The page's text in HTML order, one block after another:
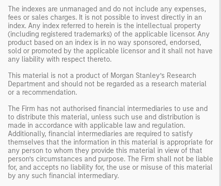
The indexes are unmanaged and do not include any expenses,
fees or sales charges. It is not possible to invest directly in an
index. Any index referred to herein is the intellectual property
(including registered trademarks) of the applicable licensor. Any
product based on an index is in no way sponsored, endorsed,
sold or promoted by the applicable licensor and it shall not have
any liability with respect thereto.
This material is not a product of Morgan Stanley’s Research
Department and should not be regarded as a research material
or a recommendation.
The Firm has not authorised financial intermediaries to use and
to distribute this material, unless such use and distribution is
made in accordance with applicable law and regulation.
Additionally, financial intermediaries are required to satisfy
themselves that the information in this material is appropriate for
any person to whom they provide this material in view of that
person’s circumstances and purpose. The Firm shall not be liable
for, and accepts no liability for, the use or misuse of this material
by any such financial intermediary.